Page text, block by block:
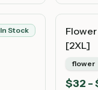
In Stock
[2XL]
flower
$32 -